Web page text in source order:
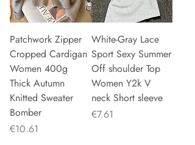
Patchwork Zipper
Cropped Cardigan
Women 400g
Thick Autumn
Knitted Sweater
Bomber
Price
€10.61
White-Gray Lace
Sport Sexy Summer
Off shoulder Top
Women Y2k V
neck Short sleeve
Price
€7.61